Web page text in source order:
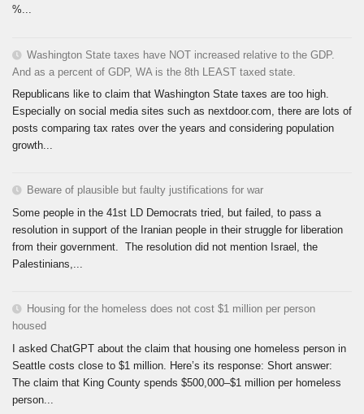
%...
Washington State taxes have NOT increased relative to the GDP.
And as a percent of GDP, WA is the 8th LEAST taxed state.
Republicans like to claim that Washington State taxes are too high.
Especially on social media sites such as nextdoor.com, there are lots of
posts comparing tax rates over the years and considering population
growth...
Beware of plausible but faulty justifications for war
Some people in the 41st LD Democrats tried, but failed, to pass a
resolution in support of the Iranian people in their struggle for liberation
from their government. The resolution did not mention Israel, the
Palestinians,...
Housing for the homeless does not cost $1 million per person
housed
I asked ChatGPT about the claim that housing one homeless person in
Seattle costs close to $1 million. Here’s its response: Short answer:
The claim that King County spends $500,000–$1 million per homeless
person...